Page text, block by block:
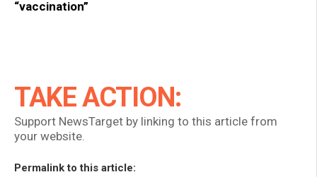
“vaccination”
TAKE ACTION:
Support NewsTarget by linking to this article from
your website.
Permalink to this article: